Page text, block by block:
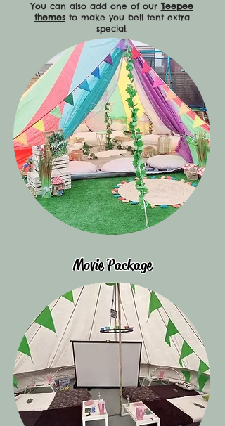
You can also add one of our Teepee
themesto make you bell tent extra
special.
Movie Package